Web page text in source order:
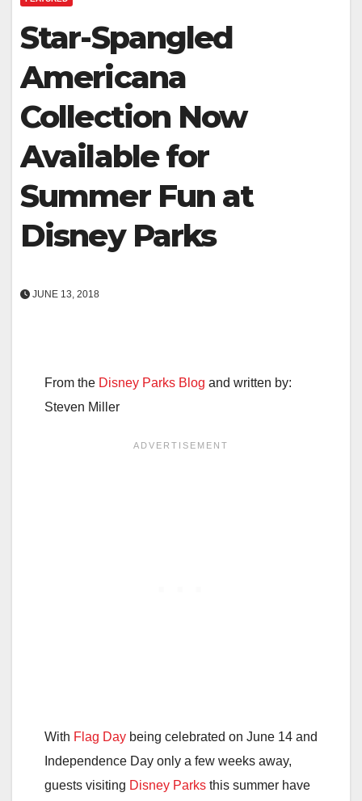
Star-Spangled
Americana
Collection Now
Available for
Summer Fun at
Disney Parks
JUNE 13, 2018
From the Disney Parks Blog and written by:
Steven Miller
With Flag Day being celebrated on June 14 and
Independence Day only a few weeks away,
guests visiting Disney Parks this summer have